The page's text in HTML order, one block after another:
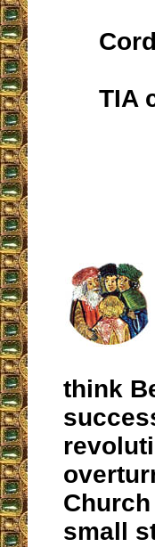
TIA
think
small